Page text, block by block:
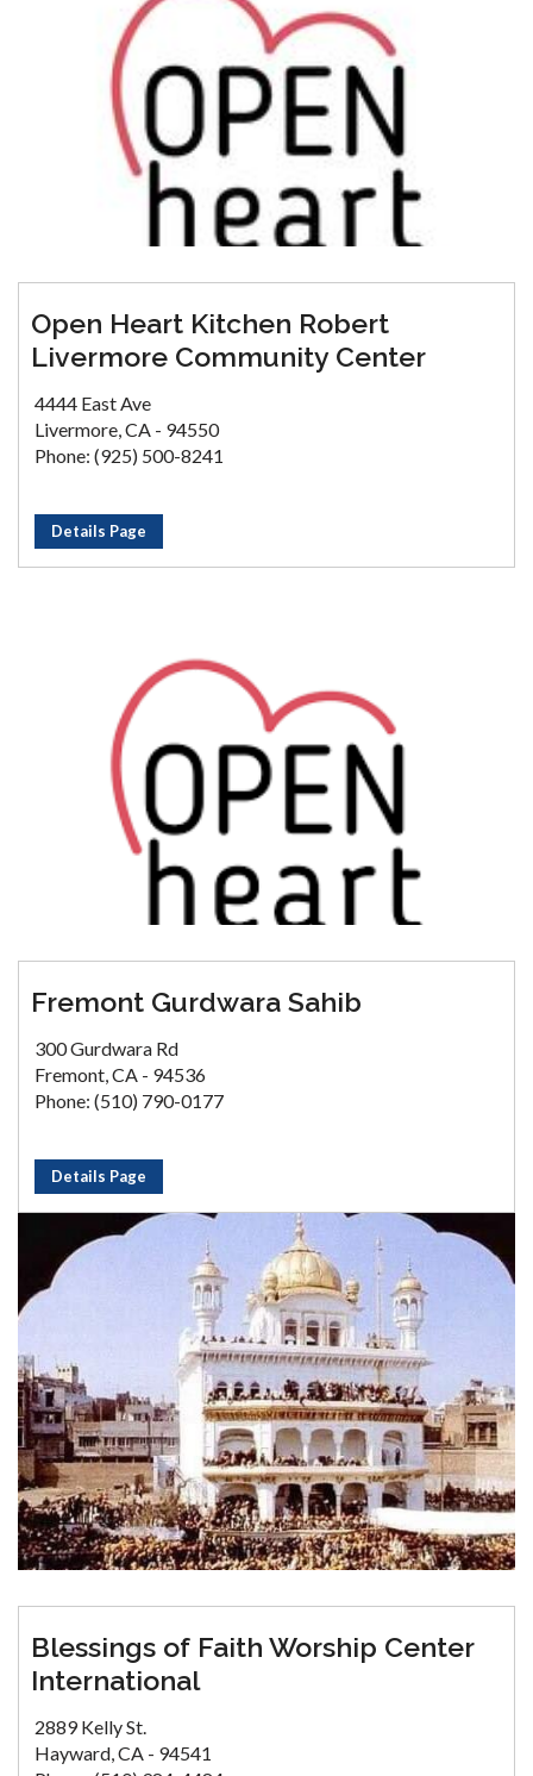
Open Heart Kitchen Robert
Livermore Community Center
4444 East Ave
Livermore, CA - 94550
Phone: (925) 500-8241
Details Page
Fremont Gurdwara Sahib
300 Gurdwara Rd
Fremont, CA - 94536
Phone: (510) 790-0177
Details Page
Blessings of Faith Worship Center
International
2889 Kelly St.
Hayward, CA - 94541